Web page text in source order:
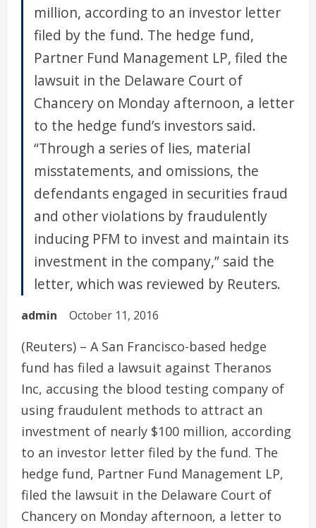
million, according to an investor letter
filed by the fund. The hedge fund,
Partner Fund Management LP, filed the
lawsuit in the Delaware Court of
Chancery on Monday afternoon, a letter
to the hedge fund’s investors said.
“Through a series of lies, material
misstatements, and omissions, the
defendants engaged in securities fraud
and other violations by fraudulently
inducing PFM to invest and maintain its
investment in the company,” said the
letter, which was reviewed by Reuters.
admin October 11, 2016
(Reuters) – A San Francisco-based hedge
fund has filed a lawsuit against Theranos
Inc, accusing the blood testing company of
using fraudulent methods to attract an
investment of nearly $100 million, according
to an investor letter filed by the fund. The
hedge fund, Partner Fund Management LP,
filed the lawsuit in the Delaware Court of
Chancery on Monday afternoon, a letter to